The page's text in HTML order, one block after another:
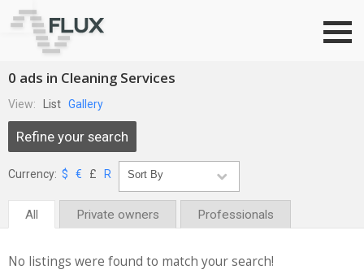
0 ads in Cleaning Services
View: List Gallery
Refine your search
Currency: $ € £ R
All Private owners Professionals
No listings were found to match your search!
Go to top